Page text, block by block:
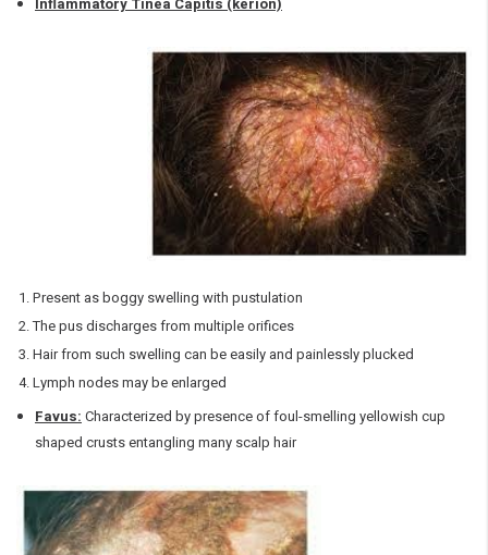
Present as boggy swelling with pustulation
The pus discharges from multiple orifices
Hair from such swelling can be easily and painlessly plucked
Lymph nodes may be enlarged
Favus: Characterized by presence of foul-smelling yellowish cup
shaped crusts entangling many scalp hair